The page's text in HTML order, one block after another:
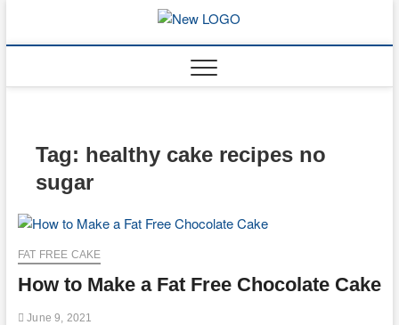
content
Tag: healthy cake recipes no
sugar
FAT FREE CAKE
How to Make a Fat Free Chocolate Cake
June 9, 2021